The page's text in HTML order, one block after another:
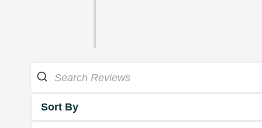
Sort By